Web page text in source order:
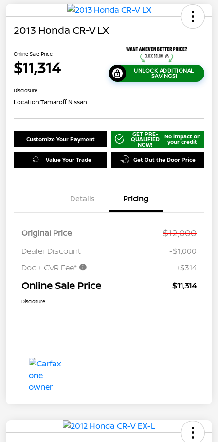
2013 Honda CR-V LX
Online Sale Price
$11,314 UNLOCK ADDITIONAL
SAVINGS!
Disclosure
Location:Tamaroff Nissan
Customize Your Payment
GET PRE-
QUALIFIED
NOW!
No impact on
your credit
Value Your Trade Get Out the Door Price
Details Pricing
Original Price $12,000
Dealer Discount
-$1,000
Doc + CVR Fee*
+$314
Online Sale Price $11,314
Disclosure